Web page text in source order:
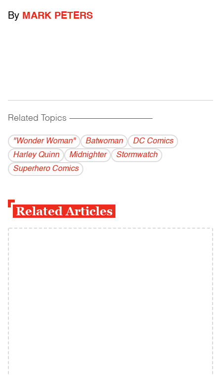
By MARK PETERS
Related Topics ------------------------------------------
"Wonder Woman" Batwoman
DC Comics
Harley Quinn
Midnighter
Stormwatch
Superhero Comics
Related Articles